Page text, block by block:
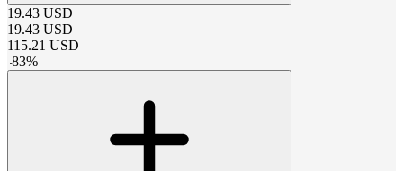
19.43 USD
19.43 USD
115.21 USD
-83%